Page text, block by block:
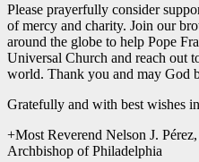
Please prayerfully consider
of mercy and charity. Join our
around the globe to help Pope
Universal Church and reach out
world. Thank you and may God
Gratefully and with best wishes
+Most Reverend Nelson J.
Archbishop of Philadelphia